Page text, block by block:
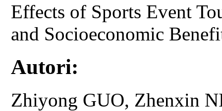
Effects of Sports Event
and Socioeconomic
Autori:
Zhiyong GUO, Zhenxin